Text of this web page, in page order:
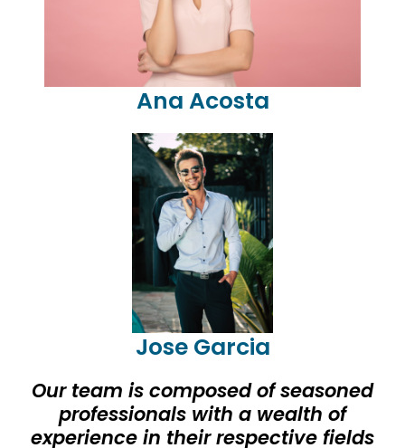
Ana Acosta
Jose Garcia
Our team is composed of seasoned
professionals with a wealth of
experience in their respective fields